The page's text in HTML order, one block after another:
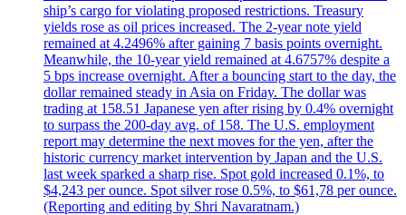
ship’s cargo for violating proposed restrictions. Treasury
yields rose as oil prices increased. The 2-year note yield
remained at 4.2496% after gaining 7 basis points overnight.
Meanwhile, the 10-year yield remained at 4.6757% despite a
5 bps increase overnight. After a bouncing start to the day, the
dollar remained steady in Asia on Friday. The dollar was
trading at 158.51 Japanese yen after rising by 0.4% overnight
to surpass the 200-day avg. of 158. The U.S. employment
report may determine the next moves for the yen, after the
historic currency market intervention by Japan and the U.S.
last week sparked a sharp rise. Spot gold increased 0.1%, to
$4,243 per ounce. Spot silver rose 0.5%, to $61,78 per ounce.
(Reporting and editing by Shri Navaratnam.)